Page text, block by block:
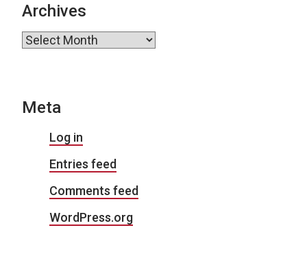
Archives
Archives
Meta
Log in
Entries feed
Comments feed
WordPress.org